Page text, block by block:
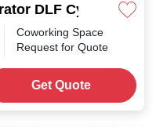
DLF Cyber City
Coworking Space
Request for Quote
Get Quote